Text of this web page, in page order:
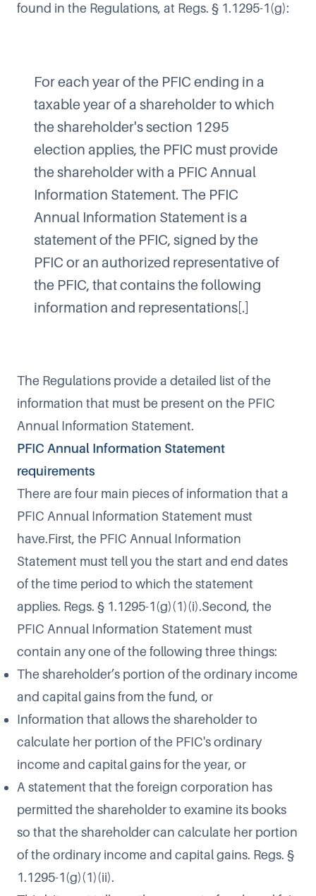
found in the Regulations, at Regs. § 1.1295-1(g):
For each year of the PFIC ending in a
taxable year of a shareholder to which
the shareholder's section 1295
election applies, the PFIC must provide
the shareholder with a PFIC Annual
Information Statement. The PFIC
Annual Information Statement is a
statement of the PFIC, signed by the
PFIC or an authorized representative of
the PFIC, that contains the following
information and representations[.]
The Regulations provide a detailed list of the
information that must be present on the PFIC
Annual Information Statement.
PFIC Annual Information Statement
requirements
There are four main pieces of information that a
PFIC Annual Information Statement must
have.First, the PFIC Annual Information
Statement must tell you the start and end dates
of the time period to which the statement
applies. Regs. § 1.1295-1(g)(1)(i).Second, the
PFIC Annual Information Statement must
contain any one of the following three things:
The shareholder’s portion of the ordinary income
and capital gains from the fund, or
Information that allows the shareholder to
calculate her portion of the PFIC's ordinary
income and capital gains for the year, or
A statement that the foreign corporation has
permitted the shareholder to examine its books
so that the shareholder can calculate her portion
of the ordinary income and capital gains. Regs. §
1.1295-1(g)(1)(ii).